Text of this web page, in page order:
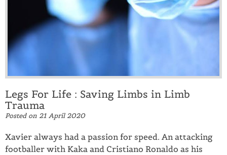
Legs For Life : Saving Limbs in Limb
Trauma
Posted on 21 April 2020
Xavier always had a passion for speed. An attacking
footballer with Kaka and Cristiano Ronaldo as his